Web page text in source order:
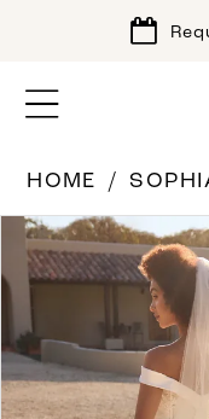
HOME
Products
Views
Skip
to
PAUSE AUTOPLAY
PREVIOUS SLIDE
NEXT SLIDE
0